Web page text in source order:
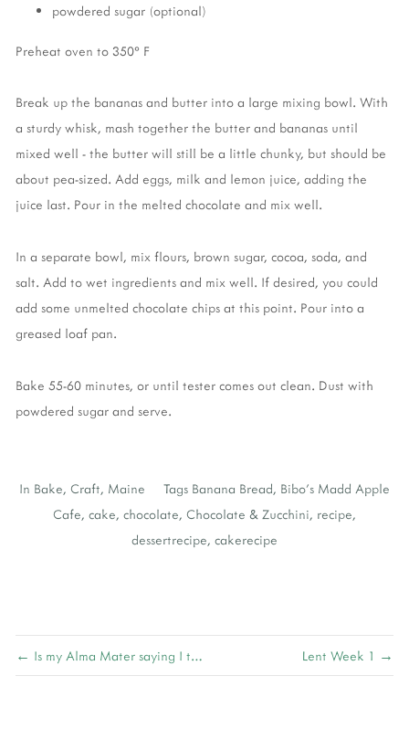
powdered sugar (optional)
Preheat oven to 350° F
Break up the bananas and butter into a large mixing bowl. With
a sturdy whisk, mash together the butter and bananas until
mixed well - the butter will still be a little chunky, but should be
about pea-sized. Add eggs, milk and lemon juice, adding the
juice last. Pour in the melted chocolate and mix well.
In a separate bowl, mix flours, brown sugar, cocoa, soda, and
salt. Add to wet ingredients and mix well. If desired, you could
add some unmelted chocolate chips at this point. Pour into a
greased loaf pan.
Bake 55-60 minutes, or until tester comes out clean. Dust with
powdered sugar and serve.
In Bake, Craft, Maine Tags Banana Bread, Bibo's Madd Apple
Cafe, cake, chocolate, Chocolate & Zucchini, recipe,
dessertrecipe, cakerecipe
← Is my Alma Mater saying I turn it on? Lent Week 1 →